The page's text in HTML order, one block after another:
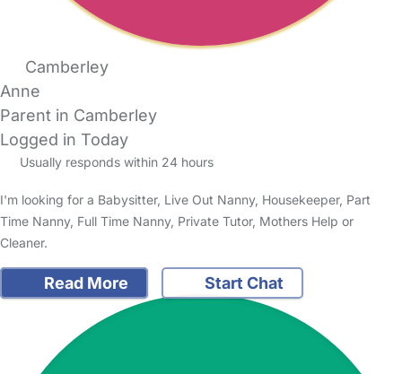
Camberley
Anne
Parent in Camberley
Logged in Today
Usually responds within 24 hours
I'm looking for a Babysitter, Live Out Nanny, Housekeeper, Part
Time Nanny, Full Time Nanny, Private Tutor, Mothers Help or
Cleaner.
Read More Start Chat